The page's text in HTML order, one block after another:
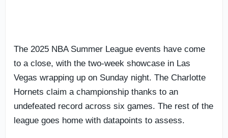
The 2025 NBA Summer League events have come
to a close, with the two-week showcase in Las
Vegas wrapping up on Sunday night. The Charlotte
Hornets claim a championship thanks to an
undefeated record across six games. The rest of the
league goes home with datapoints to assess.